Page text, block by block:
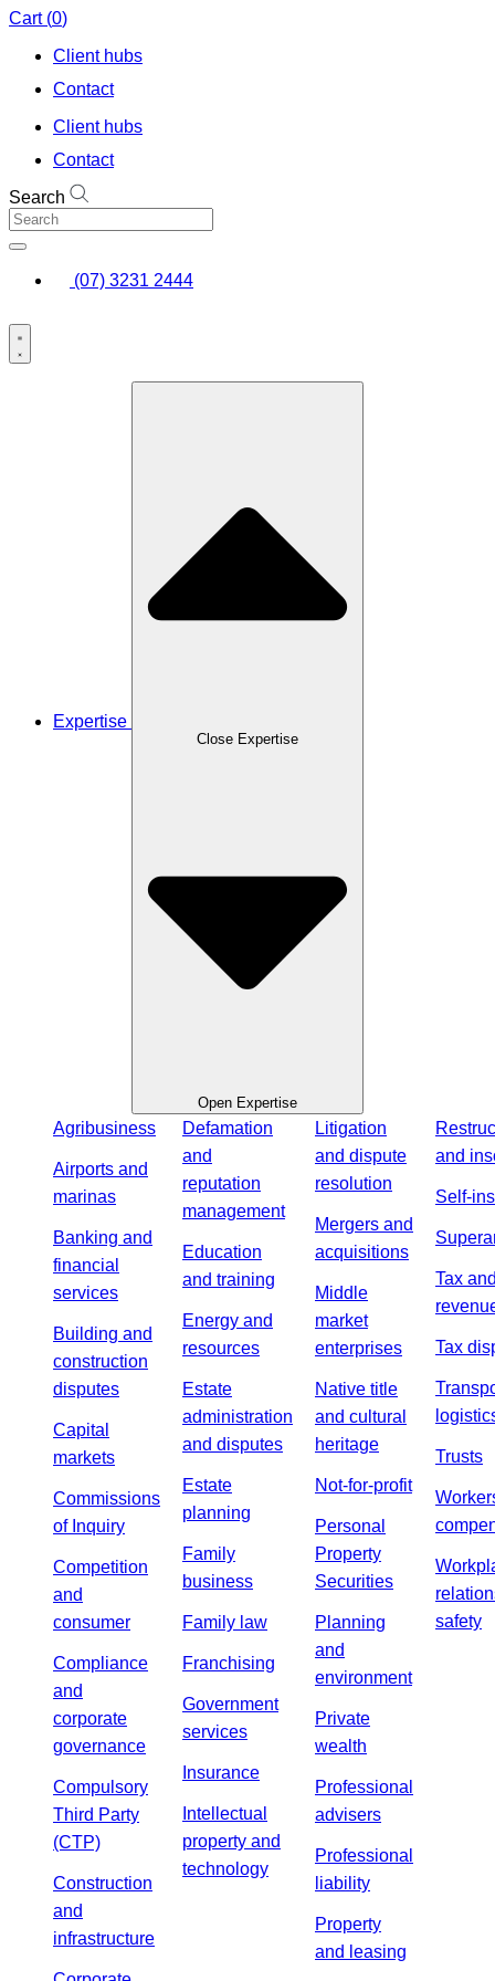
Skip
content
Cart (0)
Client hubs
Contact
Client hubs
Contact
Search
(07) 3231 2444
Expertise
Close Expertise
Open Expertise
Agribusiness
Airports and
marinas
Banking and
financial
services
Building and
construction
disputes
Capital
markets
Commissions
of Inquiry
Competition
and
consumer
Compliance
and
corporate
governance
Compulsory
Third Party
(CTP)
Construction
and
infrastructure
Defamation
and
reputation
management
Education
and training
Energy and
resources
Estate
administration
and disputes
Estate
planning
Family
business
Family law
Franchising
Government
services
Insurance
Intellectual
property and
technology
Litigation
and dispute
resolution
Mergers and
acquisitions
Middle
market
enterprises
Native title
and cultural
heritage
Not-for-profit
Personal
Property
Securities
Planning
and
environment
Private
wealth
Professional
advisers
Professional
liability
Property
and leasing
and
Self-
Tax
Tax
Trusts
safety